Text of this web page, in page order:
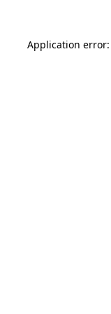
Application